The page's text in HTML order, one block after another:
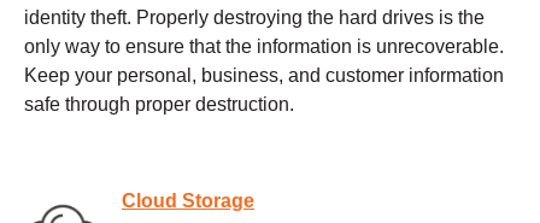
identity theft. Properly destroying the hard drives is the
only way to ensure that the information is unrecoverable.
Keep your personal, business, and customer information
safe through proper destruction.
Cloud Storage